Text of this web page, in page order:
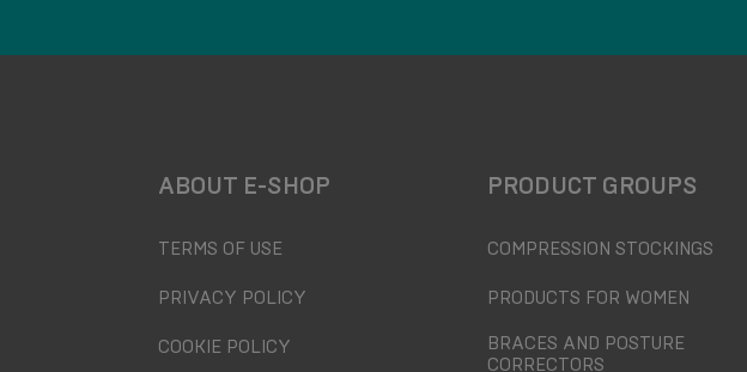
ABOUT E-SHOP
TERMS OF USE
PRIVACY POLICY
COOKIE POLICY
PRODUCT GROUPS
COMPRESSION STOCKINGS
PRODUCTS FOR WOMEN
BRACES AND POSTURE
CORRECTORS